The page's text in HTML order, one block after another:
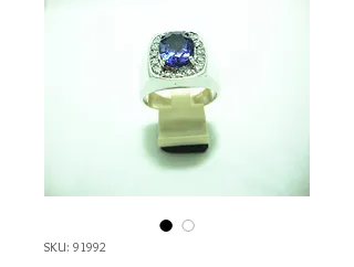
SKU: 91992